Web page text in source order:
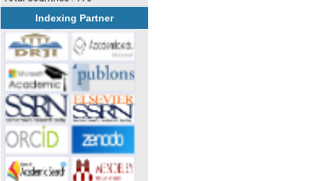
Indexing Partner